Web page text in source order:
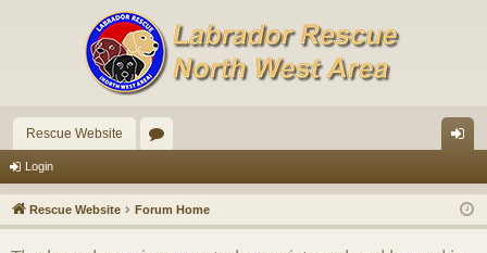
Rescue Website
u
m
in
Login
Rescue Website Forum Home